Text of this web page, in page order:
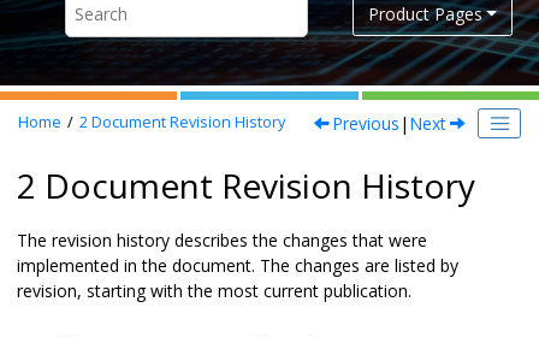
Product Pages
Home 2Document Revision History Previous | Next
2 Document Revision History
The revision history describes the changes that were
implemented in the document. The changes are listed by
revision, starting with the most current publication.